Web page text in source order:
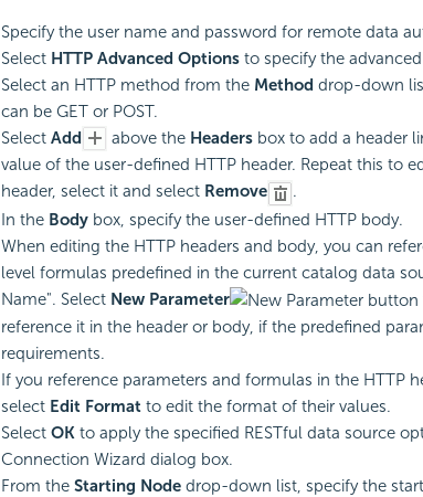
Specify the user name and password for remote data
Select HTTP Advanced Optionsto specify the
Select an HTTP method from the Methoddrop-down
can be GET or POST.
Select Add above the Headersbox to add a header
value of the user-defined HTTP header. Repeat this to
header, select it and select Remove
.
In the Bodybox, specify the user-defined HTTP body.
When editing the HTTP headers and body, you can
level formulas predefined in the current catalog data
Name". Select New Parameter
reference it in the header or body, if the predefined
requirements.
If you reference parameters and formulas in the HTTP
select Edit Formatto edit the format of their values.
Select OKto apply the specified RESTful data source
Connection Wizard dialog box.
From the Starting Nodedrop-down list, specify the